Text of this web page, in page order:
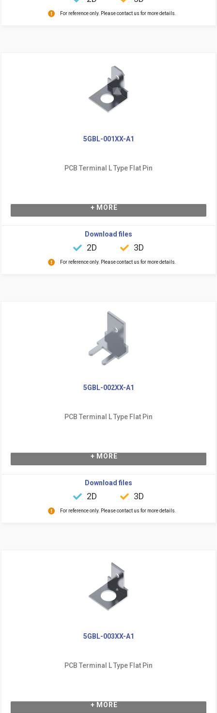
For reference only. Please contact us for more details.
5GBL-001XX-A1
PCB Terminal L Type Flat Pin
+ MORE
Download files
2D 3D
For reference only. Please contact us for more details.
5GBL-002XX-A1
PCB Terminal L Type Flat Pin
+ MORE
Download files
2D 3D
For reference only. Please contact us for more details.
5GBL-003XX-A1
PCB Terminal L Type Flat Pin
+ MORE